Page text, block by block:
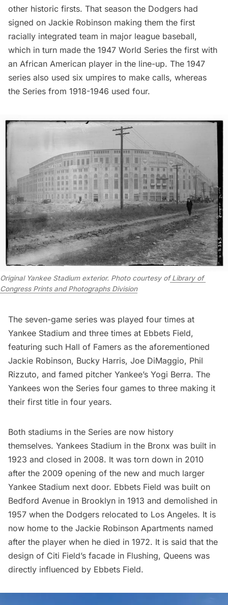
other historic firsts. That season the Dodgers had
signed on Jackie Robinson making them the first
racially integrated team in major league baseball,
which in turn made the 1947 World Series the first with
an African American player in the line-up. The 1947
series also used six umpires to make calls, whereas
the Series from 1918-1946 used four.
Original Yankee Stadium exterior. Photo courtesy of Library of
Congress Prints and Photographs Division
The seven-game series was played four times at
Yankee Stadium and three times at Ebbets Field,
featuring such Hall of Famers as the aforementioned
Jackie Robinson, Bucky Harris, Joe DiMaggio, Phil
Rizzuto, and famed pitcher Yankee’s Yogi Berra. The
Yankees won the Series four games to three making it
their first title in four years.
Both stadiums in the Series are now history
themselves. Yankees Stadium in the Bronx was built in
1923 and closed in 2008. It was torn down in 2010
after the 2009 opening of the new and much larger
Yankee Stadium next door. Ebbets Field was built on
Bedford Avenue in Brooklyn in 1913 and demolished in
1957 when the Dodgers relocated to Los Angeles. It is
now home to the Jackie Robinson Apartments named
after the player when he died in 1972. It is said that the
design of Citi Field’s facade in Flushing, Queens was
directly influenced by Ebbets Field.